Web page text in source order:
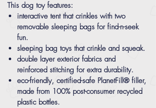
This dog toy features:
interactive tent that crinkles with two
removable sleeping bags for find-n-seek
fun.
sleeping bag toys that crinkle and squeak.
double layer exterior fabrics and
reinforced stitching for extra durability.
eco-friendly, certified-safe PlanetFill® filler,
made from 100% post-consumer recycled
plastic bottles.